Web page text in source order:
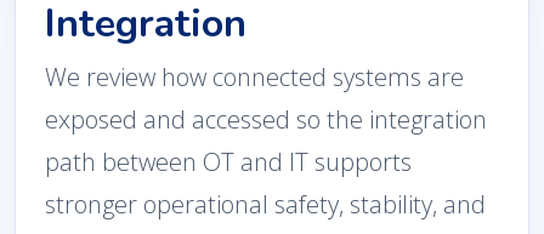
Integration
We review how connected systems are
exposed and accessed so the integration
path between OT and IT supports
stronger operational safety, stability, and